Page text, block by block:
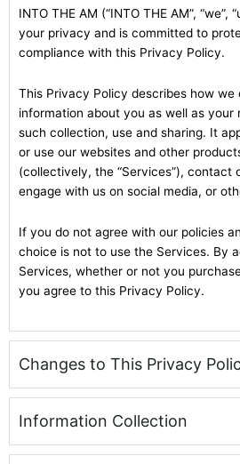
INTO THE AM (“INTO THE AM”, “we”,
your privacy and is committed to
compliance with this Privacy Policy.
This Privacy Policy describes how we
information about you as well as your
such collection, use and sharing. It
or use our websites and other
(collectively, the “Services”), contact
engage with us on social media, or
If you do not agree with our policies
choice is not to use the Services. By
Services, whether or not you
you agree to this Privacy Policy.
Changes to This Privacy
Information Collection